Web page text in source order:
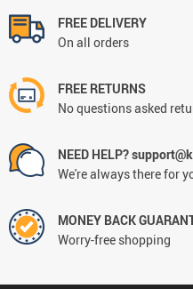
FREE DELIVERY
On all orders
FREE RETURNS
No questions asked
NEED HELP?
We're always there for
MONEY BACK
Worry-free shopping